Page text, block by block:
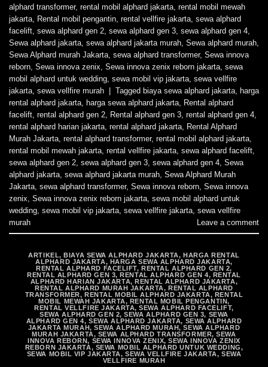
alphard transformer, rental mobil alphard jakarta rental mobil mewah
jakarta Rental mobil pengantin rental vellfire jakarta sewa alphard
facelift sewa alphard gen 2 sewa alphard gen 3 sewa alphard gen 4
Sewa alphard jakarta sewa alphard jakarta murah Sewa alphard murah
Sewa Alphard murah Jakarta sewa alphard transformer, Sewa innova
reborn Sewa innova zenix Sewa innova zenix reborn jakarta sewa
mobil alphard untuk wedding sewa mobil vip jakarta sewa vellfire
jakarta sewa vellfire murah | Tagged biaya sewa alphard jakarta harga
rental alphard jakarta harga sewa alphard jakarta Rental alphard
facelift rental alphard gen 2 Rental alphard gen 3 rental alphard gen 4
rental alphard harian jakarta rental alphard jakarta Rental Alphard
Murah Jakarta rental alphard transformer, rental mobil alphard jakarta
rental mobil mewah jakarta rental vellfire jakarta sewa alphard facelift
sewa alphard gen 2 sewa alphard gen 3 sewa alphard gen 4 Sewa
alphard jakarta sewa alphard jakarta murah Sewa Alphard Murah
Jakarta sewa alphard transformer, Sewa innova reborn Sewa innova
zenix Sewa innova zenix reborn jakarta sewa mobil alphard untuk
wedding sewa mobil vip jakarta sewa vellfire jakarta sewa vellfire
murah
Leave a comment
ARTIKEL, BIAYA SEWA ALPHARD JAKARTA, HARGA RENTAL
ALPHARD JAKARTA, HARGA SEWA ALPHARD JAKARTA,
RENTAL ALPHARD FACELIFT, RENTAL ALPHARD GEN 2,
RENTAL ALPHARD GEN 3, RENTAL ALPHARD GEN 4, RENTAL
ALPHARD HARIAN JAKARTA, RENTAL ALPHARD JAKARTA,
RENTAL ALPHARD MURAH JAKARTA, RENTAL ALPHARD
TRANSFORMER, RENTAL MOBIL ALPHARD JAKARTA, RENTAL
MOBIL MEWAH JAKARTA, RENTAL MOBIL PENGANTIN,
RENTAL VELLFIRE JAKARTA,SEWA ALPHARD FACELIFT,
SEWA ALPHARD GEN 2,SEWA ALPHARD GEN 3, SEWA
ALPHARD GEN 4,SEWA ALPHARD JAKARTA, SEWA ALPHARD
JAKARTA MURAH,SEWA ALPHARD MURAH,SEWA ALPHARD
MURAH JAKARTA, SEWA ALPHARD TRANSFORMER,SEWA
INNOVA REBORN, SEWA INNOVA ZENIX,SEWA INNOVA ZENIX
REBORN JAKARTA, SEWA MOBIL ALPHARD UNTUK WEDDING,
SEWA MOBIL VIP JAKARTA,SEWA VELLFIRE JAKARTA,SEWA
VELLFIRE MURAH